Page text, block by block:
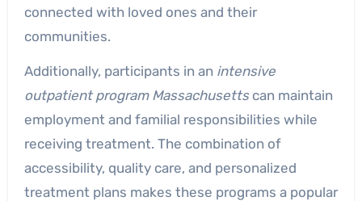
connected with loved ones and their
communities.
Additionally, participants in an intensive
outpatient program Massachusettscan maintain
employment and familial responsibilities while
receiving treatment. The combination of
accessibility, quality care, and personalized
treatment plans makes these programs a popular